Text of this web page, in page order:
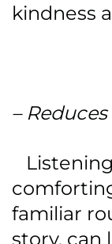
kindness
–
familiar
story, can